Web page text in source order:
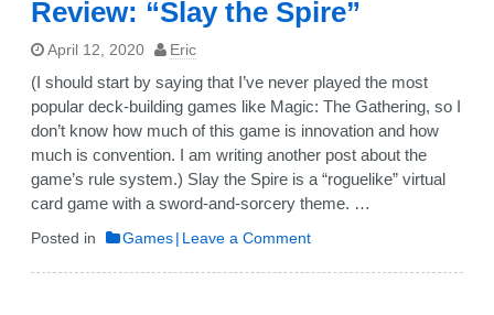
Review: “Slay the Spire”
April 12, 2020 Eric
(I should start by saying that I’ve never played the most
popular deck-building games like Magic: The Gathering, so I
don’t know how much of this game is innovation and how
much is convention. I am writing another post about the
game’s rule system.) Slay the Spire is a “roguelike” virtual
card game with a sword-and-sorcery theme. …
Posted in Games Leave a Commenton